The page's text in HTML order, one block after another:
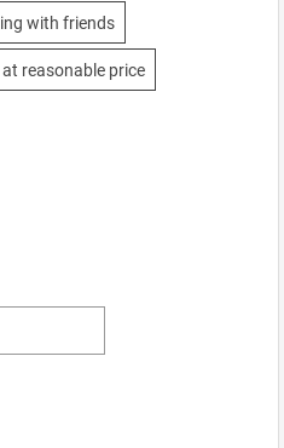
with friends
reasonable price